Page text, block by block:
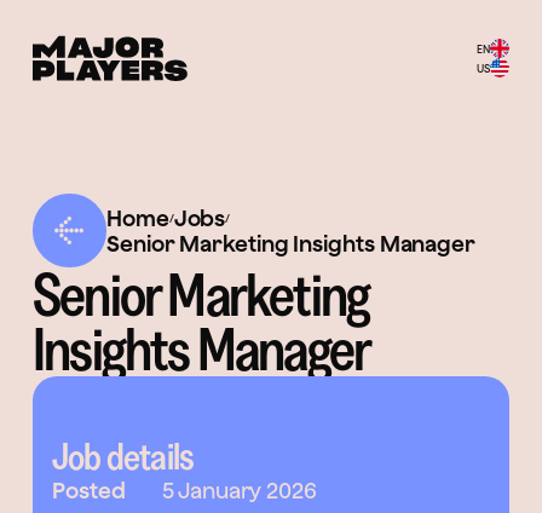
EN
US
Home/Jobs/
Senior Marketing Insights Manager
Senior Marketing
Insights Manager
Job details
Posted
5 January 2026